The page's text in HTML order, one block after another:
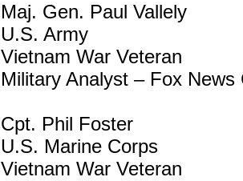
Maj. Gen. Paul Vallely
U.S. Army
Vietnam War Veteran
Military Analyst – Fox News
Cpt. Phil Foster
U.S. Marine Corps
Vietnam War Veteran